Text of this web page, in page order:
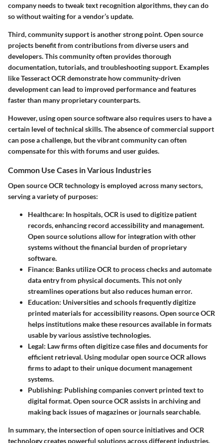
company needs to tweak text recognition algorithms, they can do
so without waiting for a vendor’s update.
Third,community support is another strong point. Open source
projects benefit from contributions from diverse users and
developers. This community often provides thorough
documentation, tutorials, and troubleshooting support. Examples
like Tesseract OCR demonstrate how community-driven
development can lead to improved performance and features
faster than many proprietary counterparts.
However, using open source software also requires users to have a
certain level of technical skills. The absence of commercial support
can pose a challenge, but the vibrant community can often
compensate for this with forums and user guides.
Common Use Cases in Various Industries
Open source OCR technology is employed across many sectors,
serving a variety of purposes:
Healthcare: In hospitals, OCR is used to digitize patient
records, enhancing record accessibility and management.
Open source solutions allow for integration with other
systems without the financial burden of proprietary
software.
Finance: Banks utilize OCR to process checks and automate
data entry from physical documents. This not only
streamlines operations but also reduces human error.
Education: Universities and schools frequently digitize
printed materials for accessibility reasons. Open source OCR
helps institutions make these resources available in formats
usable by various assistive technologies.
Legal: Law firms often digitize case files and documents for
efficient retrieval. Using modular open source OCR allows
firms to adapt to their unique document management
systems.
Publishing: Publishing companies convert printed text to
digital format. Open source OCR assists in archiving and
making back issues of magazines or journals searchable.
In summary, the intersection of open source initiatives and OCR
technology creates powerful solutions across different industries,